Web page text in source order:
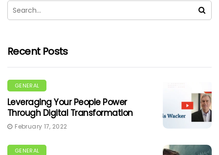
Recent Posts
GENERAL
Leveraging Your People Power
Through Digital Transformation
February 17, 2022
GENERAL